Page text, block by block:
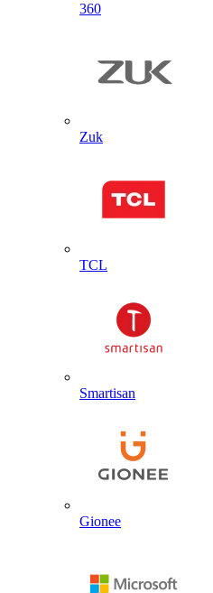
360
Zuk
TCL
Smartisan
Gionee